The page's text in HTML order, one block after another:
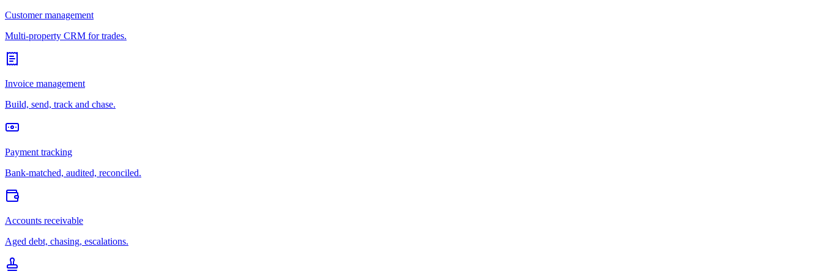
Customer management
Multi-property CRM for trades.
Invoice management
Build, send, track and chase.
Payment tracking
Bank-matched, audited, reconciled.
Accounts receivable
Aged debt, chasing, escalations.